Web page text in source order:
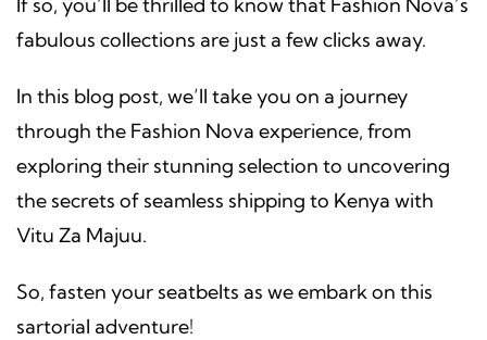
fabulous collections are just a few clicks away.
In this blog post, we’ll take you on a journey
through the Fashion Nova experience, from
exploring their stunning selection to uncovering
the secrets of seamless shipping to Kenya with
Vitu Za Majuu.
So, fasten your seatbelts as we embark on this
sartorial adventure!